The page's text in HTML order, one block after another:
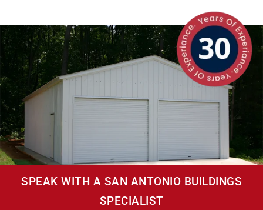
SPEAK WITH A SAN ANTONIO BUILDINGS
SPECIALIST